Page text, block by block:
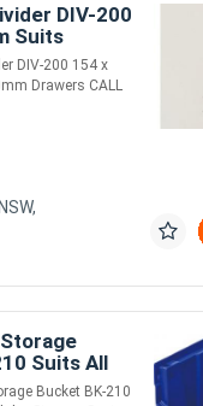
DIV-200
Suits
DIV-200 154 x
Drawers CALL
Suits All
Storage
Bucket BK-210